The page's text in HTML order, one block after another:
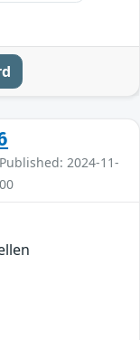
2024-11-